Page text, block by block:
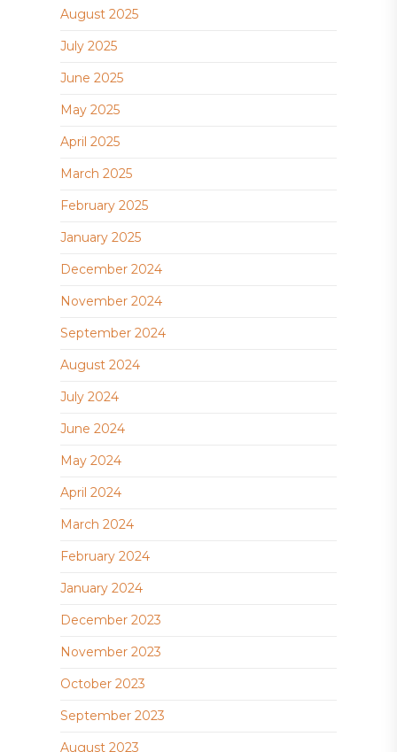
August 2025
July 2025
June 2025
May 2025
April 2025
March 2025
February 2025
January 2025
December 2024
November 2024
September 2024
August 2024
July 2024
June 2024
May 2024
April 2024
March 2024
February 2024
January 2024
December 2023
November 2023
October 2023
September 2023
August 2023